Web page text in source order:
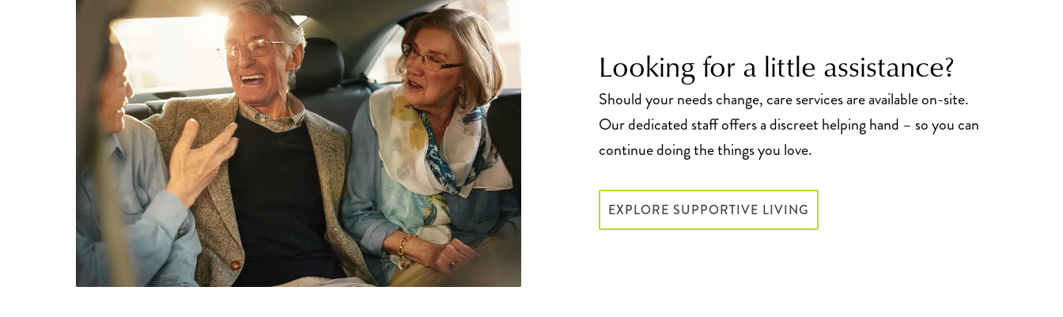
Looking for a little assistance?
Should your needs change, care services are available on-site.
Our dedicated staff offers a discreet helping hand – so you can
continue doing the things you love.
EXPLORE SUPPORTIVE LIVING